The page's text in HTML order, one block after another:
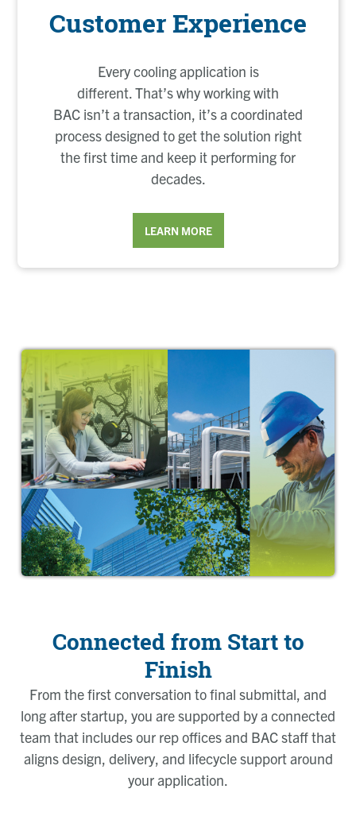
Customer Experience
Every cooling application is
different. That’s why working with
BAC isn’t a transaction, it’s a coordinated
process designed to get the solution right
the first time and keep it performing for
decades.
LEARN MORE
Connected from Start to
Finish
From the first conversation to final submittal, and
long after startup, you are supported by a connected
team that includes our rep offices and BAC staff that
aligns design, delivery, and lifecycle support around
your application.